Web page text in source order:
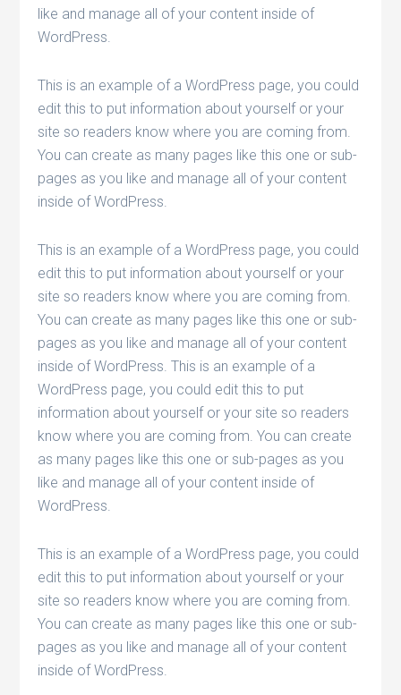
like and manage all of your content inside of
WordPress.
This is an example of a WordPress page, you could
edit this to put information about yourself or your
site so readers know where you are coming from.
You can create as many pages like this one or sub-
pages as you like and manage all of your content
inside of WordPress.
This is an example of a WordPress page, you could
edit this to put information about yourself or your
site so readers know where you are coming from.
You can create as many pages like this one or sub-
pages as you like and manage all of your content
inside of WordPress. This is an example of a
WordPress page, you could edit this to put
information about yourself or your site so readers
know where you are coming from. You can create
as many pages like this one or sub-pages as you
like and manage all of your content inside of
WordPress.
This is an example of a WordPress page, you could
edit this to put information about yourself or your
site so readers know where you are coming from.
You can create as many pages like this one or sub-
pages as you like and manage all of your content
inside of WordPress.